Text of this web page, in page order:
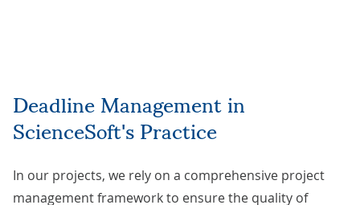
Deadline Management in
ScienceSoft's Practice
In our projects, we rely on a comprehensive project
management frameworkto ensure the quality of